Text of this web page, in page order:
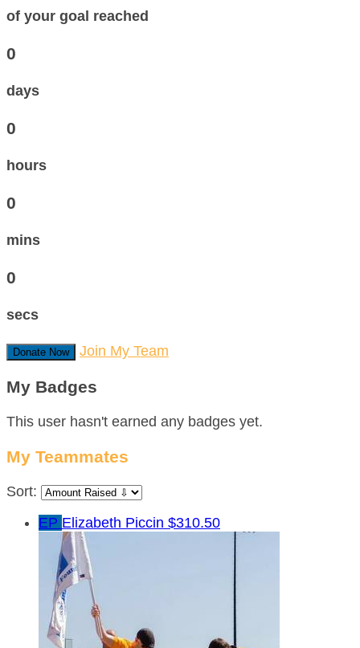
of your goal reached
0
days
0
hours
0
mins
0
secs
Donate Now Join My Team
My Badges
This user hasn't earned any badges yet.
My Teammates
Sort:
EP Elizabeth Piccin $310.50